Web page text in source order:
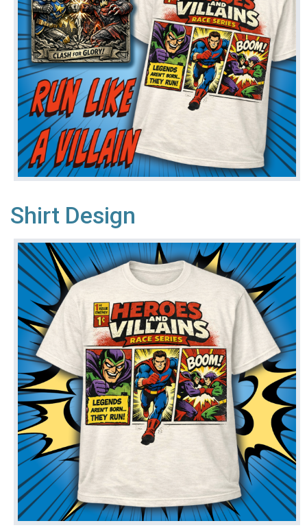
Shirt Design